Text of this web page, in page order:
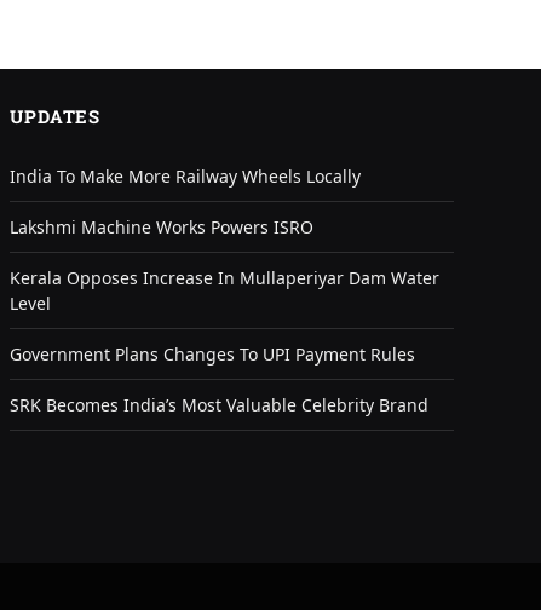
UPDATES
India To Make More Railway Wheels Locally
Lakshmi Machine Works Powers ISRO
Kerala Opposes Increase In Mullaperiyar Dam Water
Level
Government Plans Changes To UPI Payment Rules
SRK Becomes India’s Most Valuable Celebrity Brand